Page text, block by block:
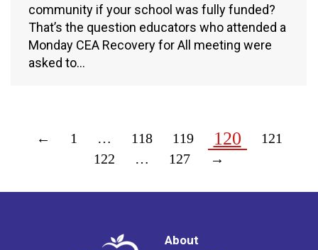
community if your school was fully funded?
That’s the question educators who attended a
Monday CEA Recovery for All meeting were
asked to…
← 1 … 118 119 120
121
122
… 127 →
About